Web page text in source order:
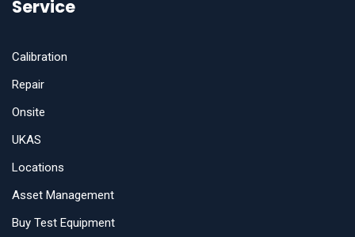
Service
Calibration
Repair
Onsite
UKAS
Locations
Asset Management
Buy Test Equipment